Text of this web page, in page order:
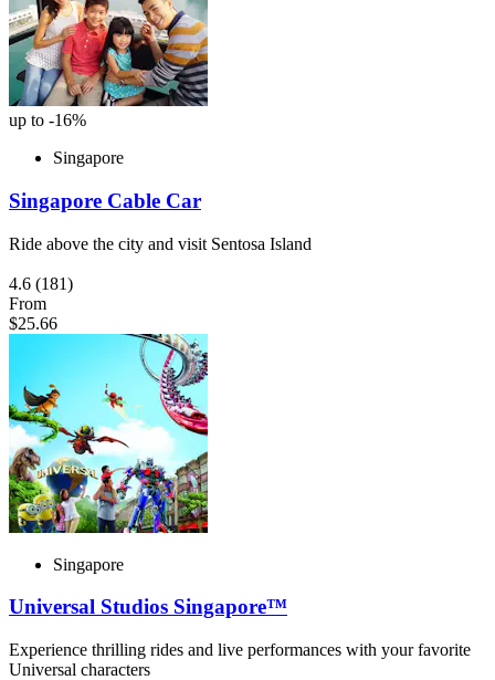
up to -16%
Singapore
Singapore Cable Car
Ride above the city and visit Sentosa Island
4.6 (181)
From
$25.66
Singapore
Universal Studios Singapore™
Experience thrilling rides and live performances with your favorite
Universal characters